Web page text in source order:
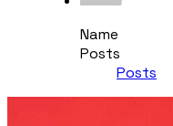
Name
Posts
Posts